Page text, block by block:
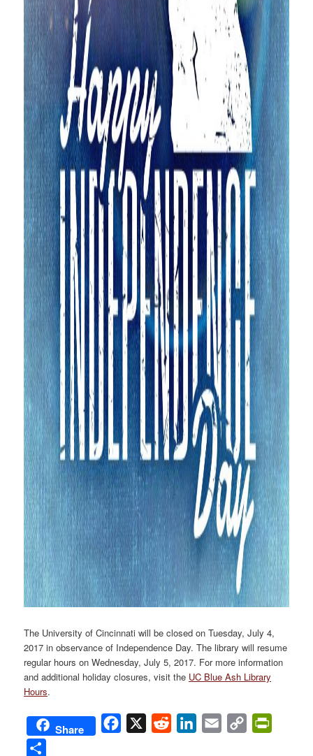
The University of Cincinnati will be closed on Tuesday, July 4,
2017 in observance of Independence Day. The library will resume
regular hours on Wednesday, July 5, 2017. For more information
and additional holiday closures, visit the UC Blue Ash Library
Hours.
Share Facebook
X Reddit LinkedIn
Email
Copy